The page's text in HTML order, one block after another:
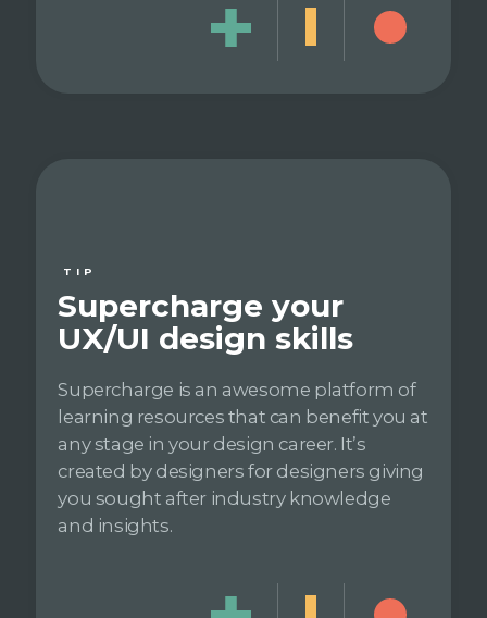
TIP
Supercharge your
UX/UI design skills
Supercharge is an awesome platform of
learning resources that can benefit you at
any stage in your design career. It’s
created by designers for designers giving
you sought after industry knowledge
and insights.